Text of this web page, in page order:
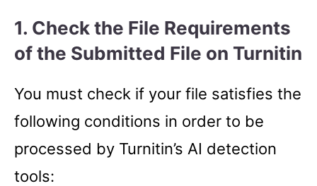
1. Check the File Requirements
of the Submitted File on Turnitin
You must check if your file satisfies the
following conditions in order to be
processed by Turnitin’s AI detection
tools: